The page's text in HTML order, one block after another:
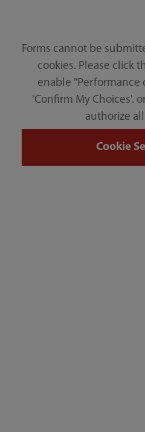
Forms cannot be
cookies. Please click
enable "Performance
'Confirm My Choices'.
authorize
Cookie